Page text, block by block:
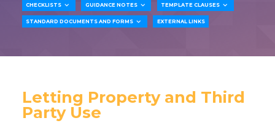
CHECKLISTS  GUIDANCE NOTES  TEMPLATE CLAUSES 
STANDARD DOCUMENTS AND FORMS  EXTERNAL LINKS
Letting Property and Third
Party Use